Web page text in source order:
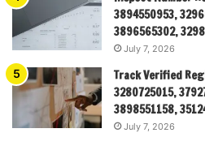
3894550953,
3896565302,
July 7, 2026
Track Verified
3280725015,
3898551158,
July 7, 2026